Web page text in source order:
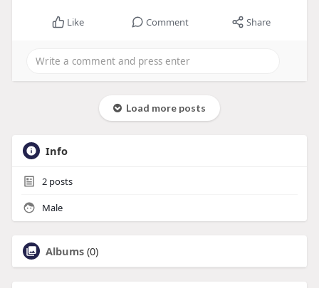
Like Comment Share
Load more posts
Info
2posts
Male
Albums (0)